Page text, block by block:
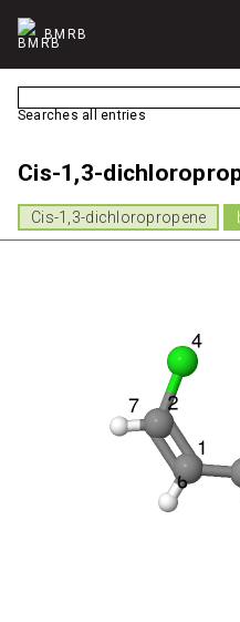
BMRB
Searches all entries
Cis-1,3-
Cis-1,3-dichloropropene